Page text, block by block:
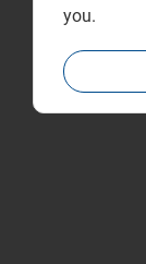
you.